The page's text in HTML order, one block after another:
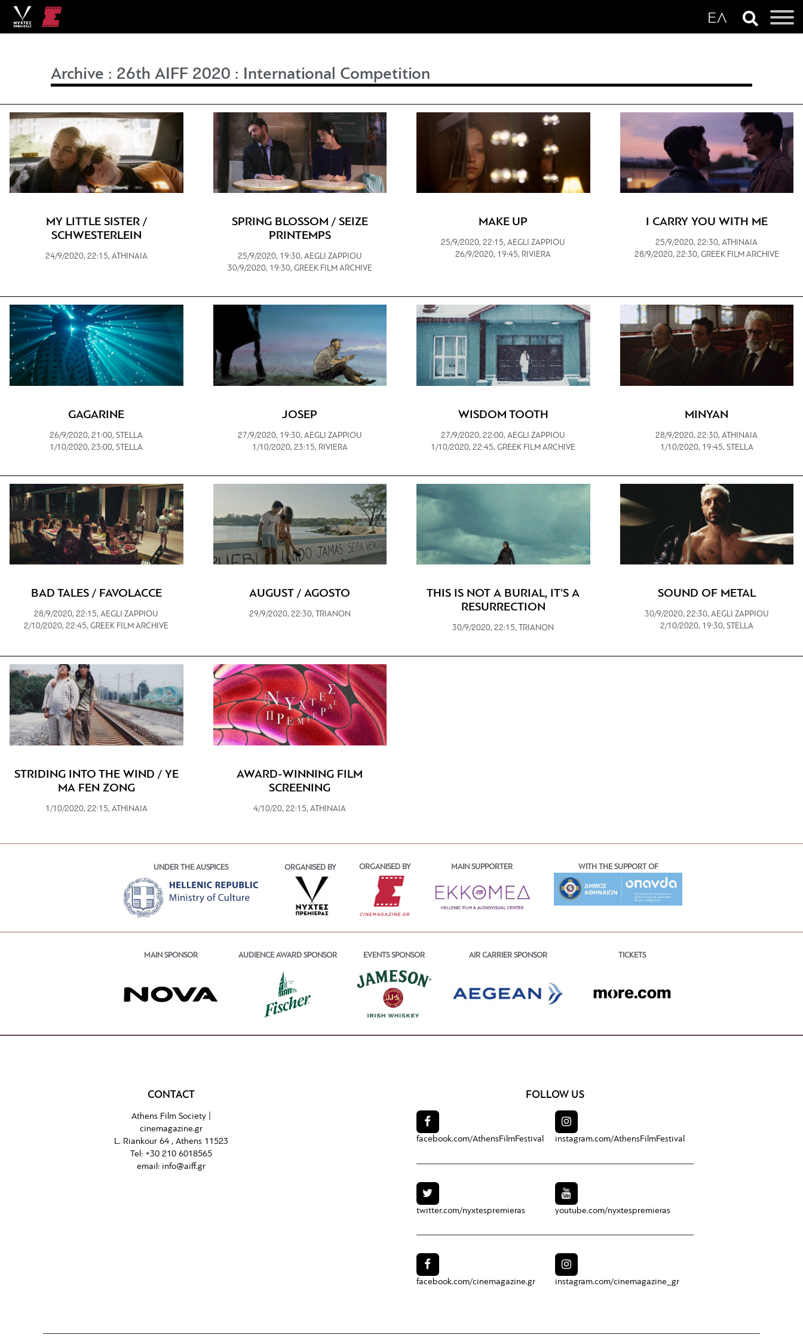
Archive : 26th AIFF 2020 : International Competition
MY LITTLE SISTER /
SCHWESTERLEIN
24/9/2020, 22:15, ATHINAIA
SPRING BLOSSOM / SEIZE
PRINTEMPS
25/9/2020, 19:30, AEGLI ZAPPIOU
30/9/2020, 19:30, GREEK FILM ARCHIVE
MAKE UP
25/9/2020, 22:15, AEGLI ZAPPIOU
26/9/2020, 19:45, RIVIERA
I CARRY YOU WITH ME
25/9/2020, 22:30, ATHINAIA
28/9/2020, 22:30, GREEK FILM ARCHIVE
GAGARINE
26/9/2020, 21:00, STELLA
1/10/2020, 23:00, STELLA
JOSEP
27/9/2020, 19:30, AEGLI ZAPPIOU
1/10/2020, 23:15, RIVIERA
WISDOM TOOTH
27/9/2020, 22:00, AEGLI ZAPPIOU
1/10/2020, 22:45, GREEK FILM ARCHIVE
MINYAN
28/9/2020, 22:30, ATHINAIA
1/10/2020, 19:45, STELLA
BAD TALES / FAVOLACCE
28/9/2020, 22:15, AEGLI ZAPPIOU
2/10/2020, 22:45, GREEK FILM ARCHIVE
AUGUST / AGOSTO
29/9/2020, 22:30, TRIANON
THIS IS NOT A BURIAL, IT'S A
RESURRECTION
30/9/2020, 22:15, TRIANON
SOUND OF METAL
30/9/2020, 22:30, AEGLI ZAPPIOU
2/10/2020, 19:30, STELLA
STRIDING INTO THE WIND / YE
MA FEN ZONG
1/10/2020, 22:15, ATHINAIA
AWARD-WINNING FILM
SCREENING
4/10/20, 22:15, ATHINAIA
UNDER THE AUSPICES ORGANISED BY ORGANISED BY MAIN SUPPORTER WITH THE SUPPORT OF
MAIN SPONSOR AUDIENCE AWARD SPONSOR EVENTS SPONSOR AIR CARRIER SPONSOR TICKETS
CONTACT
Athens Film Society |
cinemagazine.gr
L. Riankour 64 , Athens 11523
Tel: +30 210 6018565
email: info@aiff.gr
FOLLOW US
facebook.com/AthensFilmFestival
twitter.com/nyxtespremieras
facebook.com/cinemagazine.gr
instagram.com/AthensFilmFestival
youtube.com/nyxtespremieras
instagram.com/cinemagazine_gr